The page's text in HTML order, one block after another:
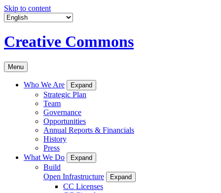
Skip to content
Creative Commons
Menu
Who We Are Expand
Strategic Plan
Team
Governance
Opportunities
Annual Reports & Financials
History
Press
What We Do
Expand
Build
Open Infrastructure
Expand
CC Licenses